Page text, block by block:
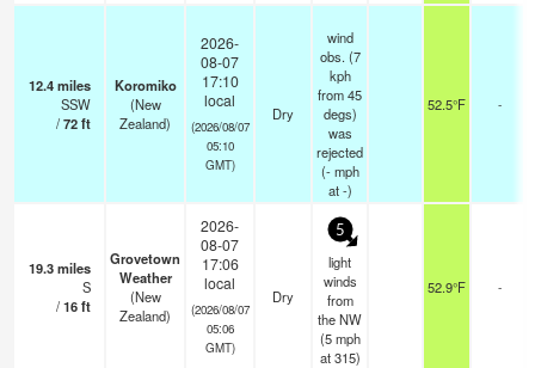
12.4miles
SSW
/72ft
Koromiko
(New
Zealand)
2026-
08-07
17:10
local
(2026/08/07
05:10
GMT)
Dry
wind
obs. (7
kph
from 45
degs)
was
rejected
(- mph
at -)
52.5°F -
19.3miles
S
/16ft
Grovetown
Weather
(New
Zealand)
2026-
08-07
17:06
local
(2026/08/07
05:06
GMT)
Dry
5
light
winds
from
the NW
(5 mph
at 315)
52.9°F -